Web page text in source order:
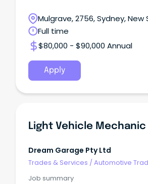
Mulgrave, 2756, Sydney, New
Full time
$80,000 - $90,000 Annual
Apply
Light Vehicle Mechanic
Dream Garage Pty Ltd
Trades & Services /Automotive
Job summary